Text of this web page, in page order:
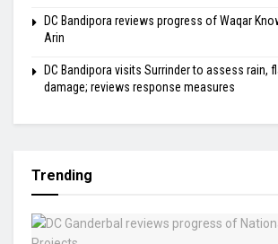
DC Bandipora reviews progress of Waqar
Arin
DC Bandipora visits Surrinder to assess rain,
damage; reviews response measures
Trending